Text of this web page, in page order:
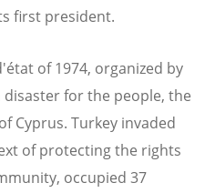
first president.
of 1974, organized by
for the people, the
Cyprus. Turkey invaded
of protecting the rights
occupied 37